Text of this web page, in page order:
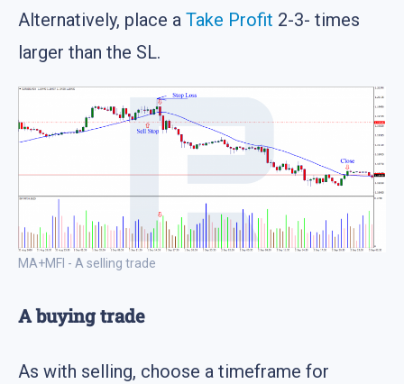
Alternatively, place a Take Profit 2-3- times
larger than the SL.
MA+MFI - A selling trade
A buying trade
As with selling, choose a timeframe for